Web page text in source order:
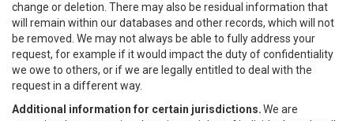
change or deletion. There may also be residual information that
will remain within our databases and other records, which will not
be removed. We may not always be able to fully address your
request, for example if it would impact the duty of confidentiality
we owe to others, or if we are legally entitled to deal with the
request in a different way.
Additional information for certain jurisdictions.We are